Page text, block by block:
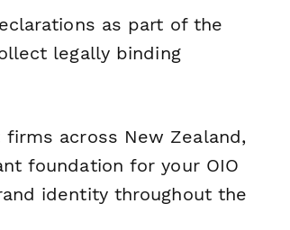
as part of the
legally binding
across New Zealand,
foundation for your OIO
identity throughout the